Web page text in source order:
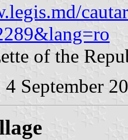
of the
4 September